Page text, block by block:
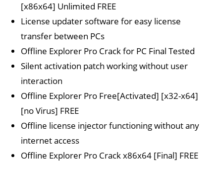
[x86x64] Unlimited FREE
License updater software for easy license
transfer between PCs
Offline Explorer Pro Crack for PC Final Tested
Silent activation patch working without user
interaction
Offline Explorer Pro Free[Activated] [x32-x64]
[no Virus] FREE
Offline license injector functioning without any
internet access
Offline Explorer Pro Crack x86x64 [Final] FREE